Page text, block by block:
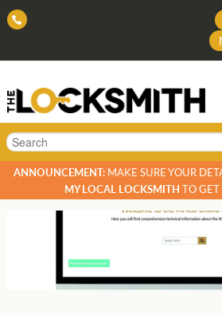
Search
ANNOUNCEMENT:MAKE SURE YOUR
MY LOCAL LOCKSMITH TO